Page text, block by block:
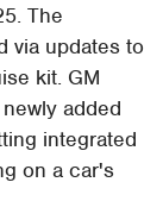
The
via updates to
kit. GM
added
integrated
on a car's